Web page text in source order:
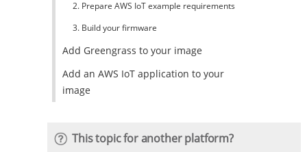
2. Prepare AWS IoT example requirements
3. Build your firmware
Add Greengrass to your image
Add an AWS IoT application to your
image
This topic for another platform?